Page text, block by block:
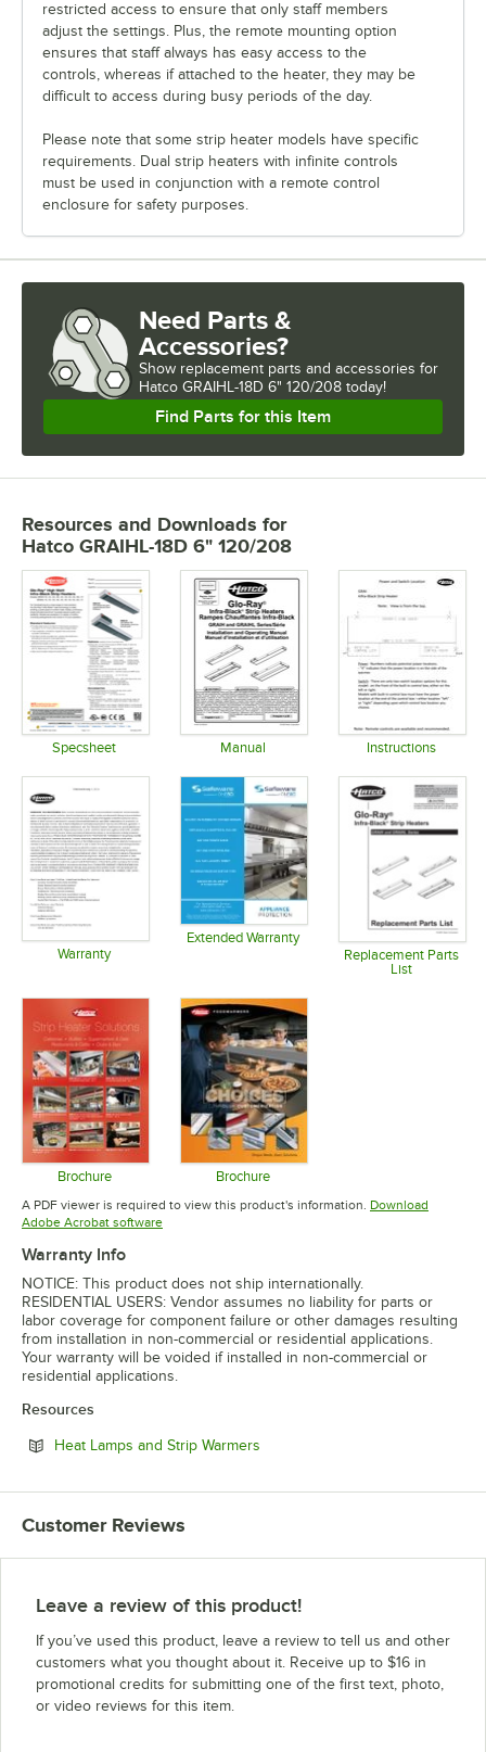
restricted access to ensure that only staff members
adjust the settings. Plus, the remote mounting option
ensures that staff always has easy access to the
controls, whereas if attached to the heater, they may be
difficult to access during busy periods of the day.
Please note that some strip heater models have specific
requirements. Dual strip heaters with infinite controls
must be used in conjunction with a remote control
enclosure for safety purposes.
Need Parts &
Accessories?
Show replacement parts and accessories for
Hatco GRAIHL-18D 6" 120/208 today!
Find Parts for this Item
Resources and Downloads for
Hatco GRAIHL-18D 6" 120/208
Specsheet Manual Instructions
Warranty
Extended Warranty
Opens in new tabReplacement Parts
List
Brochure
Opens in new tab
Brochure
Opens in new tab
A PDF viewer is required to view this product's information. Download
Adobe Acrobat softwareOpens in new tab
Warranty Info
NOTICE: This product does not ship internationally.
RESIDENTIAL USERS: Vendor assumes no liability for parts or
labor coverage for component failure or other damages resulting
from installation in non-commercial or residential applications.
Your warranty will be voided if installed in non-commercial or
residential applications.
Resources
Heat Lamps and Strip Warmers
Customer Reviews
Leave a review of this product!
If you’ve used this product, leave a review to tell us and other
customers what you thought about it. Receive up to $16 in
promotional credits for submitting one of the first text, photo,
or video reviews for this item.